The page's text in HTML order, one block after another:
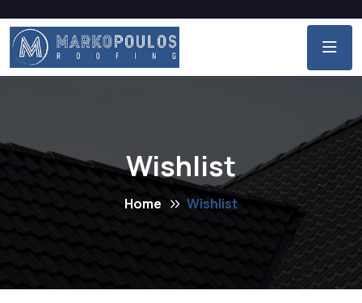
Wishlist
Home Wishlist